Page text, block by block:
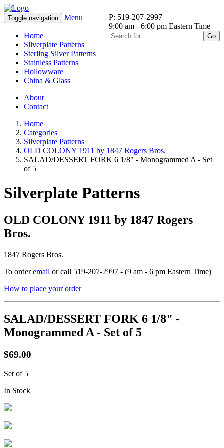
P: 519-207-2997
9:00 am - 6:00 pm Eastern Time
Go
Toggle navigation Menu
Home
Silverplate Patterns
Sterling Silver Patterns
Stainless Patterns
Hollowware
China & Glass
About
Contact
Home
Categories
Silverplate Patterns
OLD COLONY 1911 by 1847 Rogers Bros.
SALAD/DESSERT FORK 6 1/8" - Monogrammed A - Set
of 5
Silverplate Patterns
OLD COLONY 1911 by 1847 Rogers
Bros.
1847 Rogers Bros.
To orderemail or call 519-207-2997 - (9 am - 6 pm Eastern Time)
How to place your order
SALAD/DESSERT FORK 6 1/8" -
Monogrammed A - Set of 5
$69.00
Set of 5
In Stock